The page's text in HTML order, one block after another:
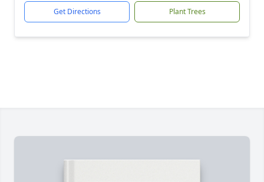
Get Directions Plant Trees